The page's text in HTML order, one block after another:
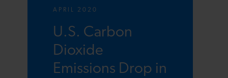
APRIL 2020
U.S. Carbon
Dioxide
Emissions Drop in